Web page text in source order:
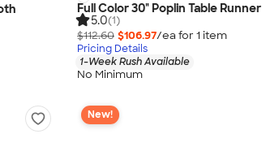
Full Color 30" Poplin Table Runner
5.0(1)
$112.60 $106.97/ea for 1 item
Pricing Details
1-Week Rush Available
No Minimum
New!